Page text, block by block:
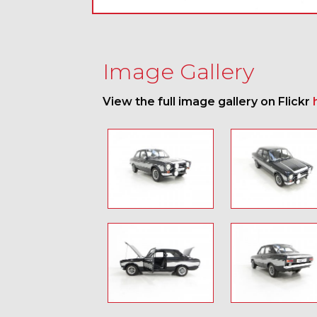
Image Gallery
View the full image gallery on Flickr